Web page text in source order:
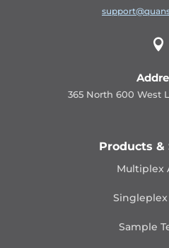

365 North 600 West
Products &
Multiplex
Singleplex
Sample